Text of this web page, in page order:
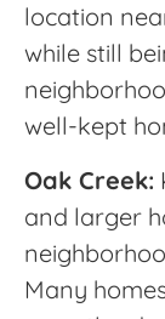
location
while still
well-kept
Oak Creek:
and larger
Many